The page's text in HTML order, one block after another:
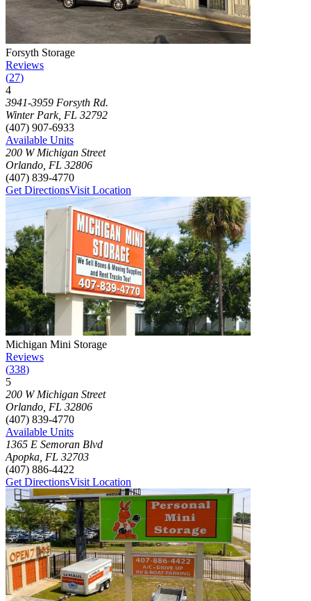
Photograph ofForsyth Storage
Forsyth Storage
Reviews
(27)
4
Click to focus this facility on the map and view details
3941-3959 Forsyth Rd.
Winter Park, FL 32792
(407) 907-6933
Available Units
200 W Michigan Street
Orlando FL 32806
(407) 839-4770
Get DirectionsVisit Location
Photograph of Michigan Mini Storage
Michigan Mini Storage
Reviews
(338)
5
Click to focus this facility on the map and view details
200 W Michigan Street
Orlando FL 32806
(407) 839-4770
Available Units
1365 E Semoran Blvd
Apopka FL 32703
(407) 886-4422
Get DirectionsVisit Location